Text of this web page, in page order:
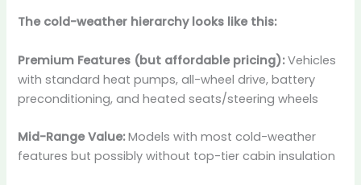
The cold-weather hierarchy looks like this:
Premium Features (but affordable pricing):Vehicles
with standard heat pumps, all-wheel drive, battery
preconditioning, and heated seats/steering wheels
Mid-Range Value:Models with most cold-weather
features but possibly without top-tier cabin insulation